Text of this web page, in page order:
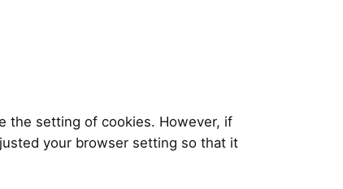
the setting of cookies. However, if
your browser setting so that it